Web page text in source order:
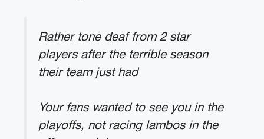
Rather tone deaf from 2 star
players after the terrible season
their team just had
Your fans wanted to see you in the
playoffs, not racing lambos in the